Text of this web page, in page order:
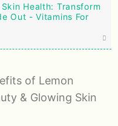
Health: Transform
Out - Vitamins For
of Lemon
& Glowing Skin